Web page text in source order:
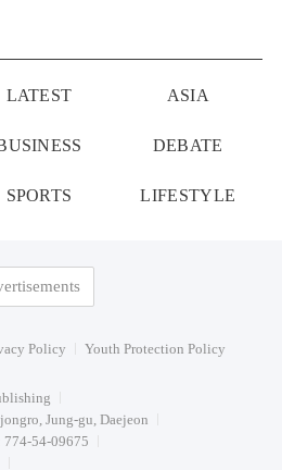
LATEST ASIA
DEBATE
SPORTS LIFESTYLE
Policy Youth Protection Policy
Jung-gu, Daejeon
774-54-09675